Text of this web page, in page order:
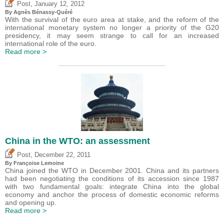
Post January 12, 2012
By Agnès Bénassy-Quéré
With the survival of the euro area at stake, and the reform of the
international monetary system no longer a priority of the G20
presidency, it may seem strange to call for an increased
international role of the euro.
Read more >
China in the WTO: an assessment
Post December 22, 2011
By Françoise Lemoine
China joined the WTO in December 2001. China and its partners
had been negotiating the conditions of its accession since 1987
with two fundamental goals: integrate China into the global
economy and anchor the process of domestic economic reforms
and opening up.
Read more >